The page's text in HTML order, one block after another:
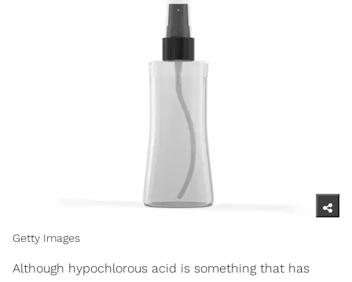
Getty Images
Although hypochlorous acid is something that has